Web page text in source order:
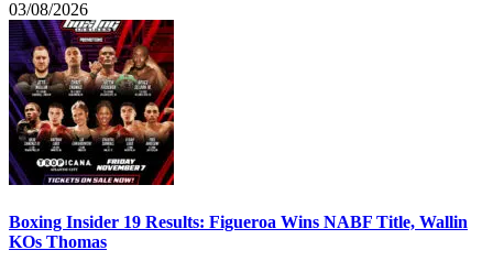
03/08/2026
Boxing Insider 19 Results: Figueroa Wins NABF Title, Wallin
KOs Thomas